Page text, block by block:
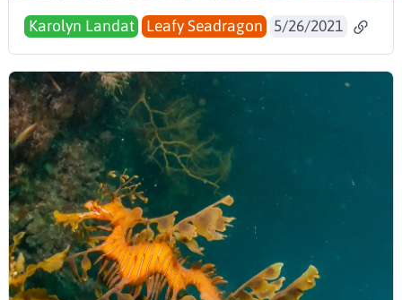
Karolyn Landat Leafy Seadragon 5/26/2021